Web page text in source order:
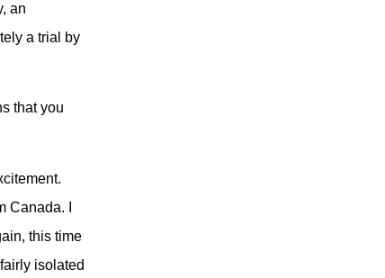
an
a trial by
that you
I
this time
isolated